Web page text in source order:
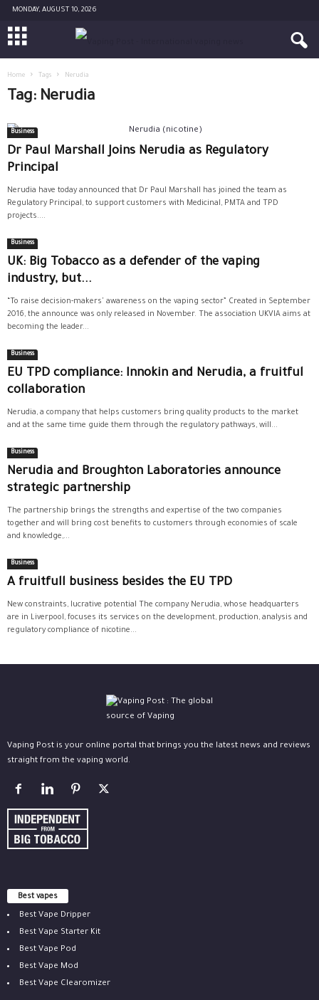
MONDAY, AUGUST 10, 2026
Home Tags Nerudia
Tag: Nerudia
Business
Dr Paul Marshall Joins Nerudia as Regulatory
Principal
Nerudia have today announced that Dr Paul Marshall has joined the team as
Regulatory Principal, to support customers with Medicinal, PMTA and TPD
projects....
Business
UK: Big Tobacco as a defender of the vaping
industry, but...
“To raise decision-makers' awareness on the vaping sector” Created in September
2016, the announce was only released in November. The association UKVIA aims at
becoming the leader...
Business
EU TPD compliance: Innokin and Nerudia, a fruitful
collaboration
Nerudia, a company that helps customers bring quality products to the market
and at the same time guide them through the regulatory pathways, will...
Business
Nerudia and Broughton Laboratories announce
strategic partnership
The partnership brings the strengths and expertise of the two companies
together and will bring cost benefits to customers through economies of scale
and knowledge,...
Business
A fruitfull business besides the EU TPD
New constraints, lucrative potential The company Nerudia, whose headquarters
are in Liverpool, focuses its services on the development, production, analysis and
regulatory compliance of nicotine...
Vaping Post is your online portal that brings you the latest news and reviews
straight from the vaping world.
Best vapes
Best Vape Dripper
Best Vape Starter Kit
Best Vape Pod
Best Vape Mod
Best Vape Clearomizer